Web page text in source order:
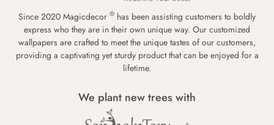
Since 2020 Magicdecor ® has been assisting customers to boldly
express who they are in their own unique way. Our customized
wallpapers are crafted to meet the unique tastes of our customers,
providing a captivating yet sturdy product that can be enjoyed for a
lifetime.
We plant new trees with